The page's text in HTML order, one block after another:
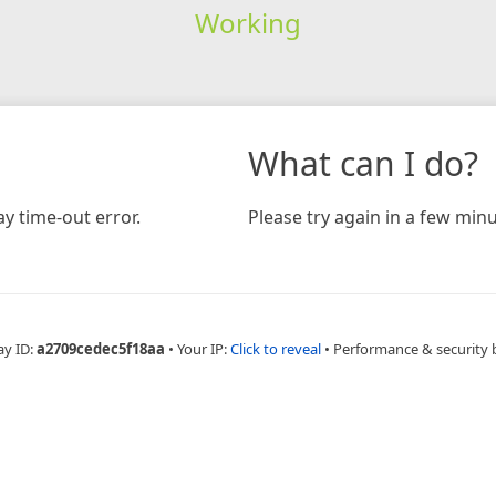
Working
time-out error.
What can I do?
Please try again in a few
ID:a2709cedec5f18aa • Your IP:Click to reveal • Performance & security